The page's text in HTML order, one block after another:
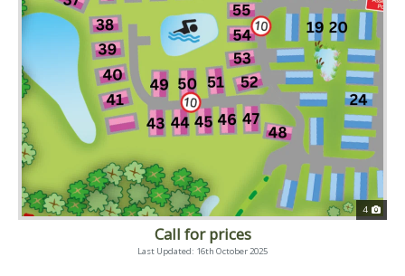
4
Call for prices
Last Updated: 16th October 2025